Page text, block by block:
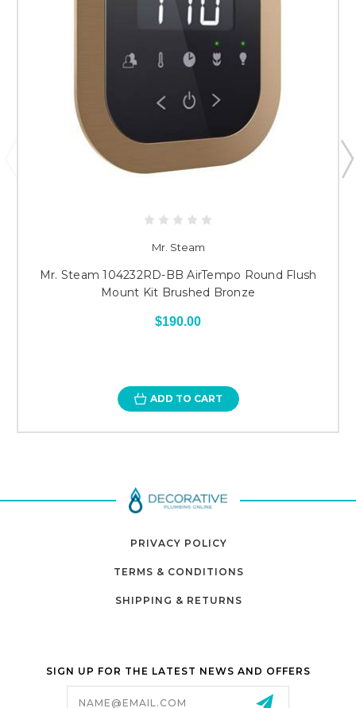
Mr. Steam
Mr. Steam 104232RD-BB AirTempo Round Flush
Mount Kit Brushed Bronze
$190.00
ADD TO CART
PRIVACY POLICY
TERMS & CONDITIONS
SHIPPING & RETURNS
SIGN UP FOR THE LATEST NEWS AND OFFERS